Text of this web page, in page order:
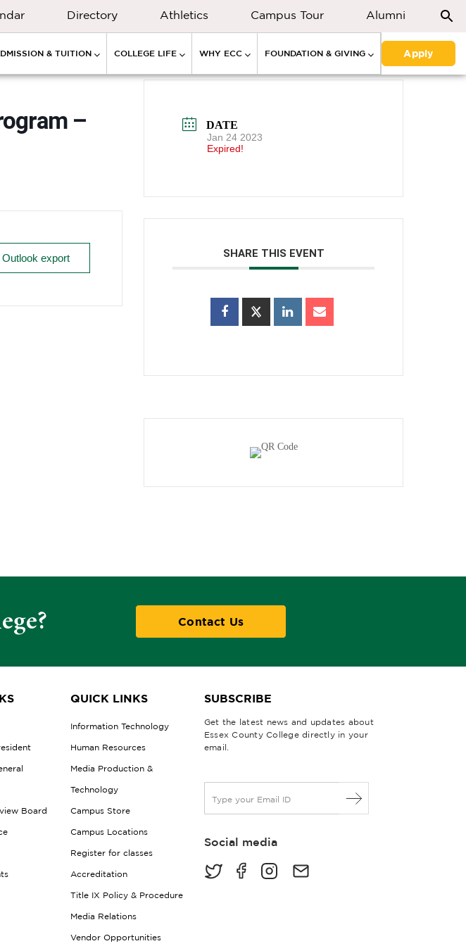
Directory Athletics Campus Tour Alumni
& TUITION COLLEGE LIFE WHY ECC FOUNDATION & GIVING Apply
–
export
DATE
Jan 24 2023
Expired!
SHARE THIS EVENT
Contact Us
Board
QUICK LINKS
Information Technology
Human Resources
Media Production &
Technology
Campus Store
Campus Locations
Register for classes
Accreditation
Title IX Policy & Procedure
Media Relations
Vendor Opportunities
SUBSCRIBE
Get the latest news and updates about
Essex County College directly in your
email.
a
lSocial media